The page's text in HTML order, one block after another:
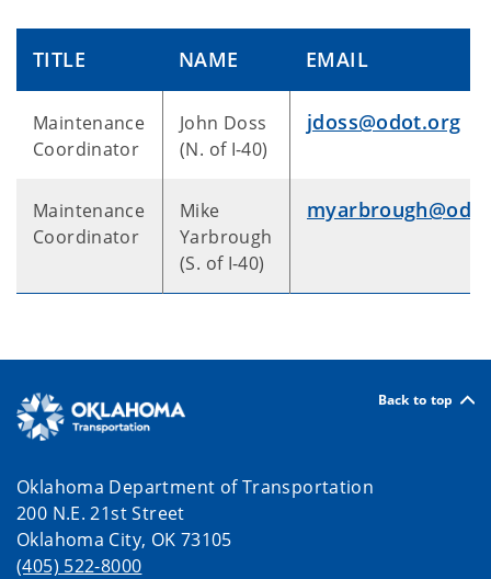
TITLE NAME EMAIL
Maintenance
Coordinator
John Doss
(N. of I-40)
jdoss@odot.org
Maintenance
Coordinator
Mike
Yarbrough
(S. of I-40)
Back to top
Oklahoma Department of Transportation
200 N.E. 21st Street
Oklahoma City, OK 73105
(405) 522-8000